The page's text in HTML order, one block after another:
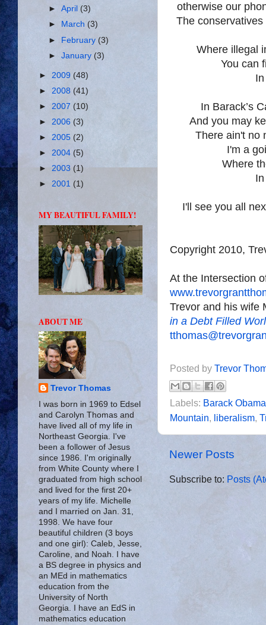
otherwise our
The
Where illegal
You can
In Barack’s
And you may
There ain't no
I'm a
Where
I'll see you all
Copyright 2010,
At the Intersection
Trevor and his wife
in a Debt Filled
Posted by Trevor
Labels: Barack Obama
Mountain, liberalism,
Newer Posts
Subscribe to: Posts
►April (3)
►
March (3)
► February (3)
►January (3)
► 2009 (48)
► 2008 (41)
► 2007 (10)
► 2006 (3)
► 2005 (2)
► 2004 (5)
►2003 (1)
► 2001 (1)
MY BEAUTIFUL FAMILY!
ABOUT ME
Trevor Thomas
I was born in 1969 to Edsel
and Carolyn Thomas and
have lived all of my life in
Northeast Georgia. I've
been a follower of Jesus
since 1986. I'm originally
from White County where I
graduated from high school
and lived for the first 20+
years of my life. Michelle
and I married on Jan. 31,
1998. We have four
beautiful children (3 boys
and one girl): Caleb, Jesse,
Caroline, and Noah. I have
a BS degree in physics and
an MEd in mathematics
education from the
University of North
Georgia. I have an EdS in
mathematics education